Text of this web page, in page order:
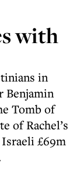
with
in
Benjamin
Tomb of
of Rachel’s
£69m